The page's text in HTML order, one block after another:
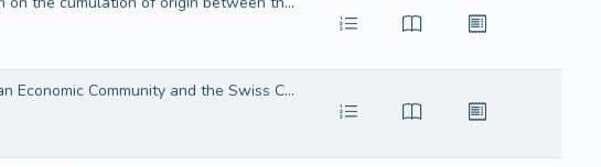
Agreement in the form of an exchange of letters on the amendment of the Agreement between the European Economic Community and the Swiss Confederation on the application of the rules on Community transit